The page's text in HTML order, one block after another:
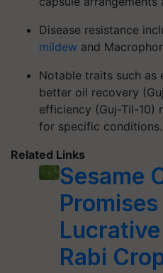
Disease resistance
mildew and
Notable traits such as
better oil recovery
efficiency (Guj-Til-10)
for specific conditions.
Related Links
Sesame
Rabi